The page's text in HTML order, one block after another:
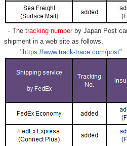
- Thetracking numberby Japan Post
shipment in a web site as follows,
"https://www.track-trace.com/post"